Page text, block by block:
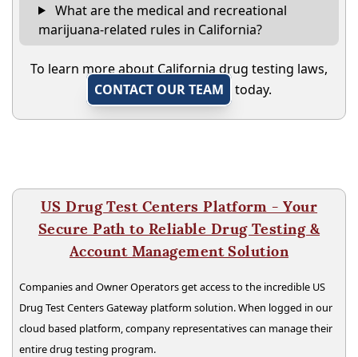
What are the medical and recreational
marijuana-related rules in California?
To learn more about California drug testing laws,
CONTACT OUR TEAM
today.
US Drug Test Centers Platform - Your
Secure Path to Reliable Drug Testing &
Account Management Solution
Companies and Owner Operators get access to the incredible US
Drug Test Centers Gateway platform solution. When logged in our
cloud based platform, company representatives can manage their
entire drug testing program.